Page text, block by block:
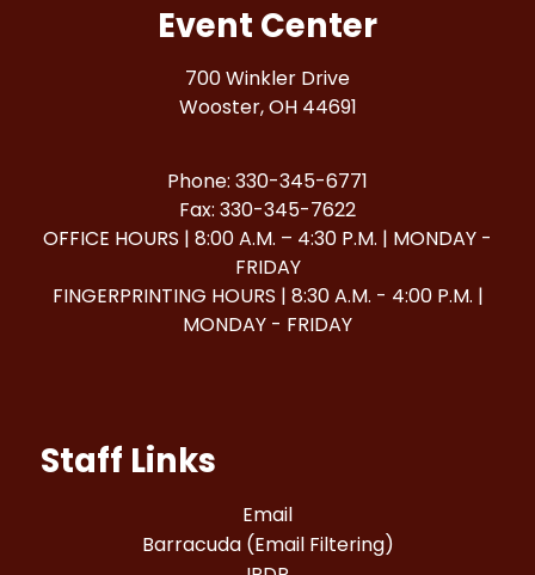
Event Center
700 Winkler Drive
Wooster, OH 44691
Phone: 330-345-6771
Fax: 330-345-7622
OFFICE HOURS | 8:00 A.M. – 4:30 P.M. | MONDAY -
FRIDAY
FINGERPRINTING HOURS | 8:30 A.M. - 4:00 P.M. |
MONDAY - FRIDAY
Staff Links
Email
Barracuda (Email Filtering)